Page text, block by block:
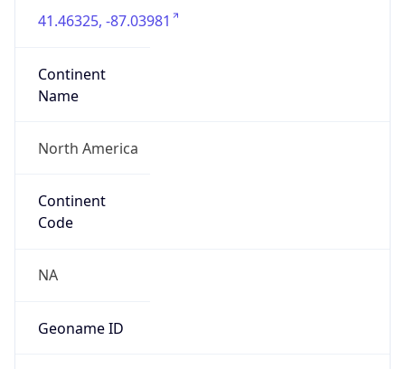
41.46325, -87.03981
Continent
Name
North America
Continent
Code
NA
Geoname ID